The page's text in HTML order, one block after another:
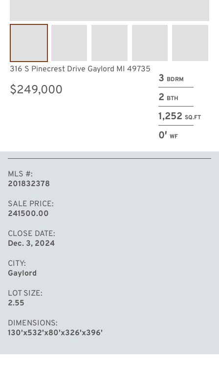
3 BDRM
2 BTH
1,252 SQ.FT
0′ WF
316 S Pinecrest Drive Gaylord MI 49735
$249,000
MLS #
201832378
SALE PRICE
241500.00
CLOSE DATE
Dec. 3, 2024
CITY
Gaylord
LOT SIZE
2.55
DIMENSIONS
130'x532'x80'x326'x396'